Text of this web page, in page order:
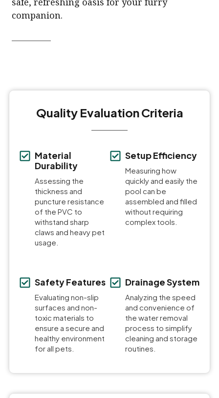
companion.
Quality Evaluation Criteria
Material
Durability
Assessing the
thickness and
puncture resistance
of the PVC to
withstand sharp
claws and heavy pet
usage.
Setup Efficiency
Measuring how
quickly and easily the
pool can be
assembled and filled
without requiring
complex tools.
Safety Features
Evaluating non-slip
surfaces and non-
toxic materials to
ensure a secure and
healthy environment
for all pets.
Drainage System
Analyzing the speed
and convenience of
the water removal
process to simplify
cleaning and storage
routines.